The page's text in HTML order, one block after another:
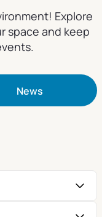
Explore
space and keep
News